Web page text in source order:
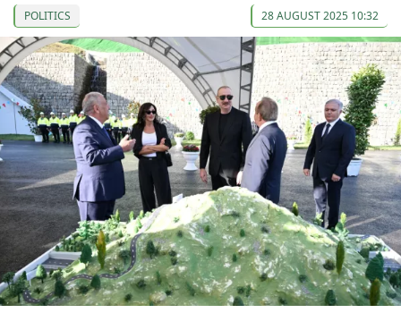
POLITICS 28 AUGUST 2025 10:32